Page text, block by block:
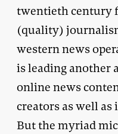
twentieth century
(quality)
western news
is leading another
online news
creators as well as
But the myriad